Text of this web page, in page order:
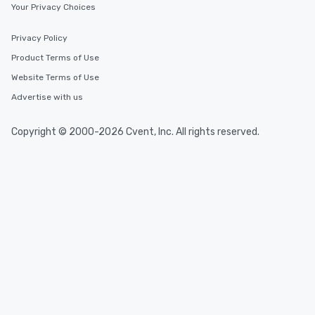
Glarus
Your Privacy Choices
Privacy Policy
Product Terms of Use
Website Terms of Use
Advertise with us
Copyright © 2000-2026 Cvent, Inc. All rights reserved.